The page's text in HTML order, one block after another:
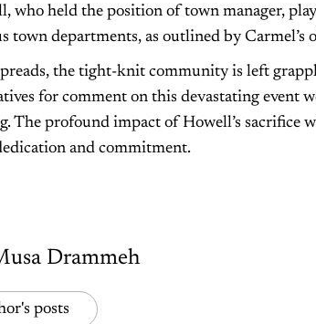
who held the position of town manager,
town departments, as outlined by Carmel’s
the tight-knit community is left
for comment on this devastating event
The profound impact of Howell’s sacrifice
and commitment.
Drammeh
posts